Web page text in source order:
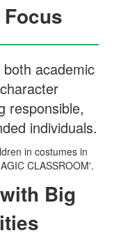
academic
responsible,
individuals.
Big